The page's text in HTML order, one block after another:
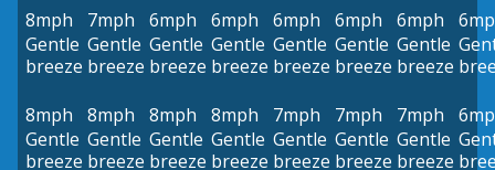
8mph
Gentle
breeze
7mph
Gentle
breeze
6mph
Gentle
breeze
6mph
Gentle
breeze
6mph
Gentle
breeze
6mph
Gentle
breeze
6mph
Gentle
breeze
8mph
Gentle
breeze
8mph
Gentle
breeze
8mph
Gentle
breeze
8mph
Gentle
breeze
7mph
Gentle
breeze
7mph
Gentle
breeze
7mph
Gentle
breeze